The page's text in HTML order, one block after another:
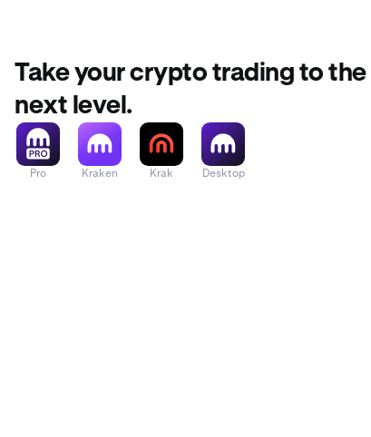
Take your crypto trading to the
next level.
Pro Kraken Krak Desktop